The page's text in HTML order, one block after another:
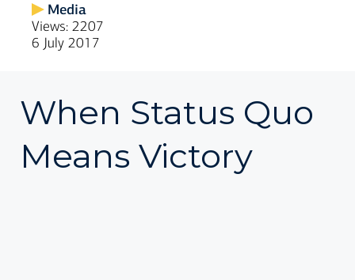
Media
Views: 2207
6 July 2017
When Status Quo
Means Victory